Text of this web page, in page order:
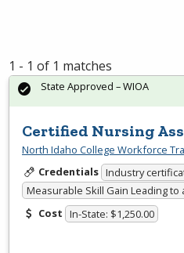
1 - 1 of 1 matches
Certified Nursing
North Idaho College Workforce
Credentials Industry
Measurable Skill Gain Leading to
Cost In-State: $1,250.00
State Approved – WIOA